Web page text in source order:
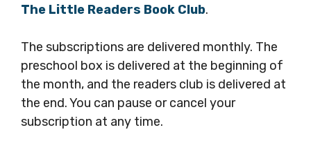
The Little Readers Book Club.
The subscriptions are delivered monthly. The
preschool box is delivered at the beginning of
the month, and the readers club is delivered at
the end. You can pause or cancel your
subscription at any time.